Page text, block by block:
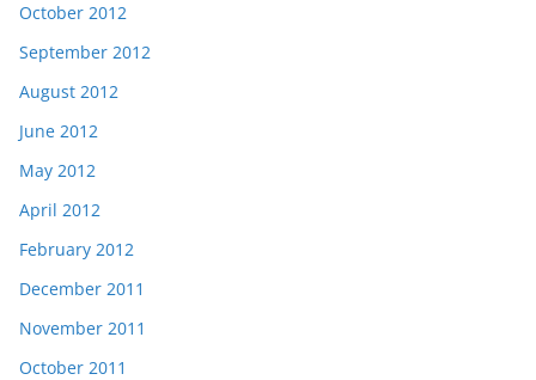
October 2012
September 2012
August 2012
June 2012
May 2012
April 2012
February 2012
December 2011
November 2011
October 2011